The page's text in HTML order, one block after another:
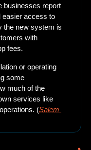
businesses report
easier access to
the new system is
with
fees.
or operating
some
much of the
services like
(Salem